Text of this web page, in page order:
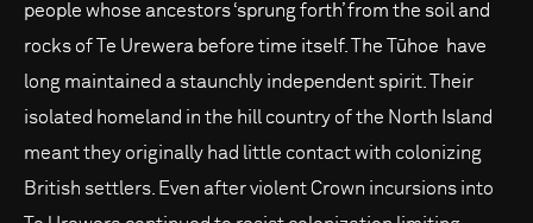
people whose ancestors ‘sprung forth’ from the soil and
rocks of Te Urewera before time itself. The Tūhoe have
long maintained a staunchly independent spirit. Their
isolated homeland in the hill country of the North Island
meant they originally had little contact with colonizing
British settlers. Even after violent Crown incursions into